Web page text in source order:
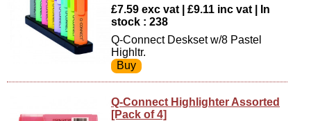
£7.59 exc vat | £9.11 inc vat | In
stock : 238
Q-Connect Deskset w/8 Pastel
Highltr.
Q-Connect Highlighter Assorted
[Pack of 4]